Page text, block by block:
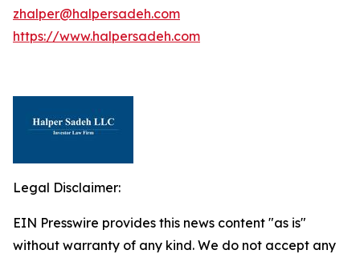
zhalper@halpersadeh.com
https://www.halpersadeh.com
Legal Disclaimer:
EIN Presswire provides this news content "as is"
without warranty of any kind. We do not accept any